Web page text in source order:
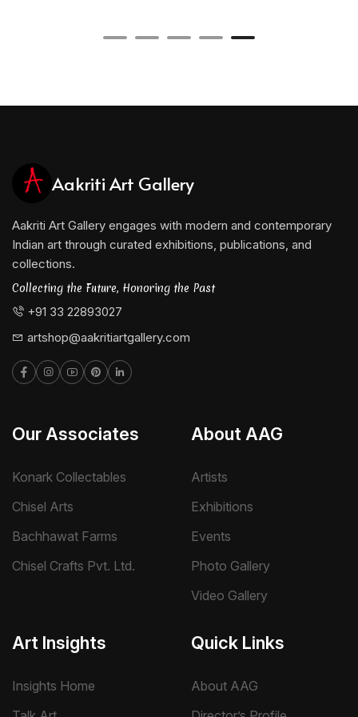
Aakriti Art Gallery
Aakriti Art Gallery engages with modern and contemporary
Indian art through curated exhibitions, publications, and
collections.
Collecting the Future, Honoring the Past
+91 33 22893027
artshop@aakritiartgallery.com
Our Associates
Konark Collectables
Chisel Arts
Bachhawat Farms
Chisel Crafts Pvt. Ltd.
About AAG
Artists
Exhibitions
Events
Photo Gallery
Video Gallery
Art Insights
Insights Home
Quick Links
About AAG